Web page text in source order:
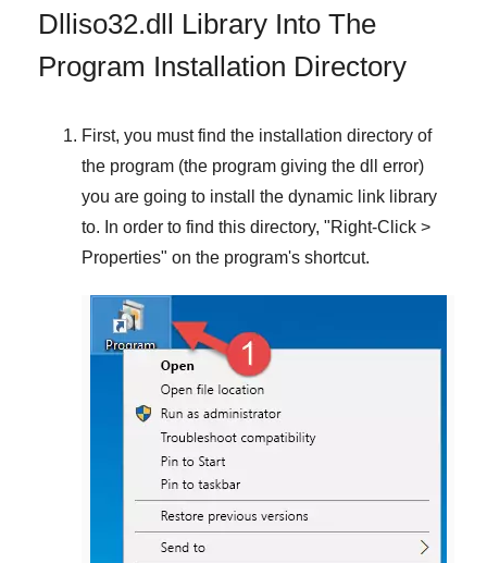
Dlliso32.dll Library Into The
Program Installation Directory
First, you must find the installation directory of
the program (the program giving the dll error)
you are going to install the dynamic link library
to. In order to find this directory, "Right-Click >
Properties" on the program's shortcut.